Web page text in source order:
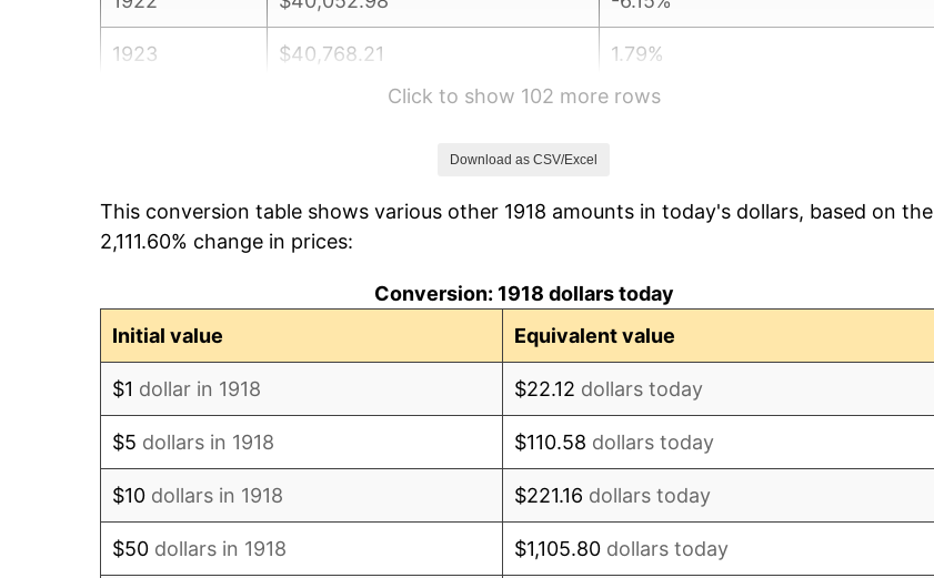
1923 $40,768.21 1.79%
0.00%
1926 $42,198.68 1.14%
Click to show 102 more rows
Download as CSV/Excel
This conversion table shows various other 1918 amounts in today's dollars, based on the
2,111.60% change in prices:
Conversion: 1918 dollars today
Initial value
Equivalent value
$1 dollar in 1918 $22.12 dollars today
$5 dollars in 1918 $110.58 dollars today
$10 dollars in 1918 $221.16 dollars today
$50 dollars in 1918 $1,105.80 dollars today